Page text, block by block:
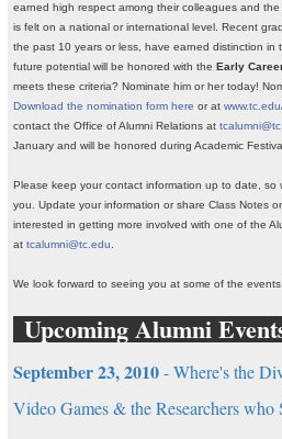
earned high respect among their colleagues and
is felt on a national or international level. Recent
the past 10 years or less, have earned distinction in
future potential will be honored with the Early
meets these criteria? Nominate him or her today!
Download the nomination form here or at
contact the Office of Alumni Relations at
January and will be honored during Academic
Please keep your contact information up to date, so
you. Update your information or share Class Notes
interested in getting more involved with one of the
at tcalumni@tc.edu.
We look forward to seeing you at some of the events
Upcoming Alumni
September 23, 2010- Where's the
Video Games & the Researchers who